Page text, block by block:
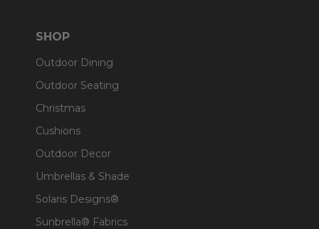
SHOP
Outdoor Dining
Outdoor Seating
Christmas
Cushions
Outdoor Decor
Umbrellas & Shade
Solaris Designs®
Sunbrella® Fabrics